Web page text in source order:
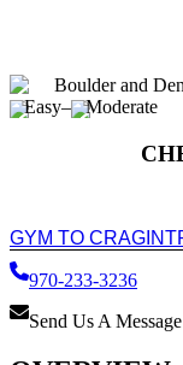
Boulder and
Easy– Moderate
GYM TO CRAG
970-233-3236
Send Us A Message